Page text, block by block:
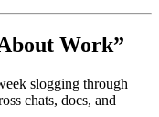
Work”
slogging through
chats, docs, and